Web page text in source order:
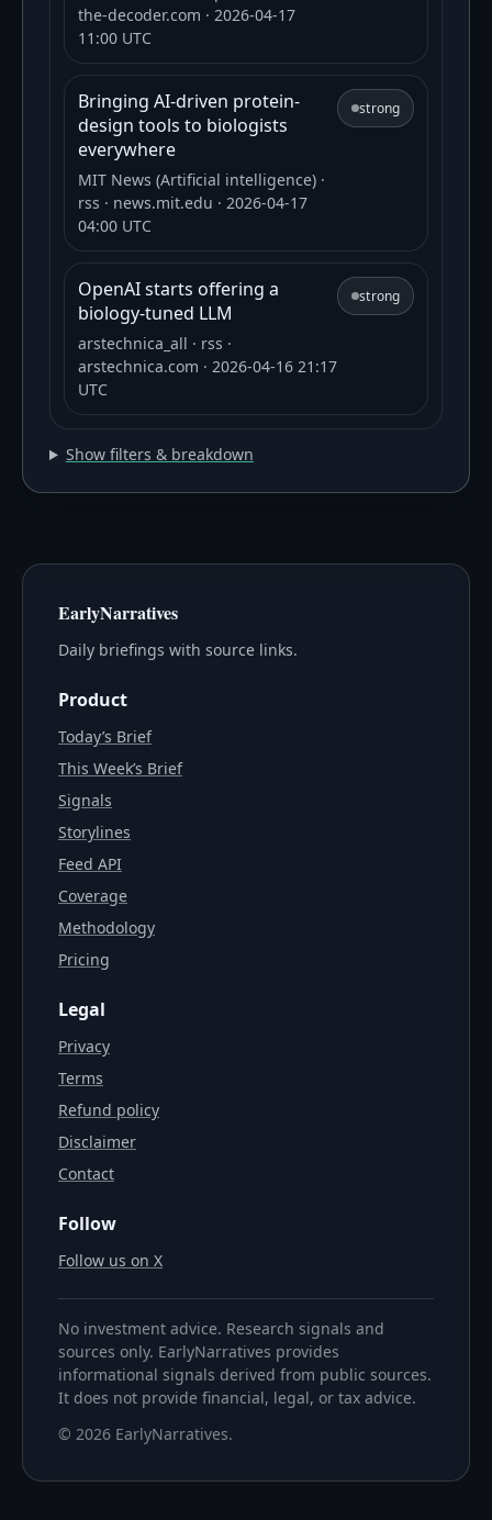
the-decoder.com · 2026-04-17
11:00 UTC
Bringing AI-driven protein-
design tools to biologists
everywhere
MIT News (Artificial intelligence) ·
rss · news.mit.edu · 2026-04-17
04:00 UTC
strong
OpenAI starts offering a
biology-tuned LLM
arstechnica_all · rss ·
arstechnica.com · 2026-04-16 21:17
UTC
strong
Show filters & breakdown
EarlyNarratives
Daily briefings with source links.
Product
Today’s Brief
This Week’s Brief
Signals
Storylines
Feed API
Coverage
Methodology
Pricing
Legal
Privacy
Terms
Refund policy
Disclaimer
Contact
Follow
Follow us on X
No investment advice. Research signals and
sources only. EarlyNarratives provides
informational signals derived from public sources.
It does not provide financial, legal, or tax advice.
© 2026 EarlyNarratives.